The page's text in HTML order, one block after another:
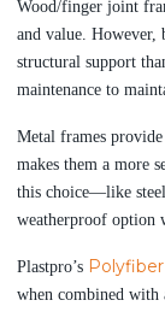
Wood/finger joint
and value. However,
structural support
maintenance to
Metal frames
makes them a more
this choice—like steel
weatherproof option
Plastpro’s
when combined with